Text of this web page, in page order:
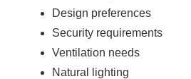
Design preferences
Security requirements
Ventilation needs
Natural lighting